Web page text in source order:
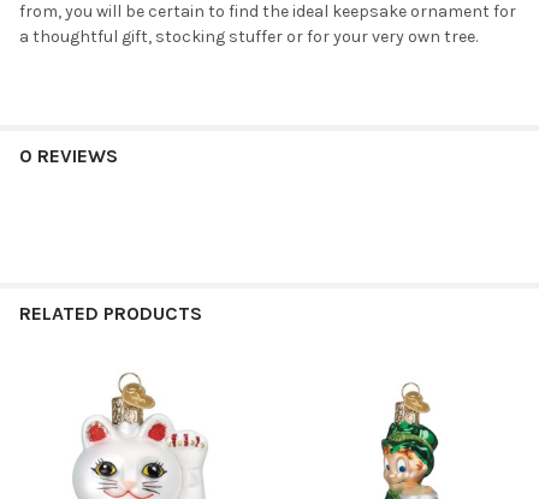
from, you will be certain to find the ideal keepsake ornament for
a thoughtful gift, stocking stuffer or for your very own tree.
0 REVIEWS
RELATED PRODUCTS
Related
Products